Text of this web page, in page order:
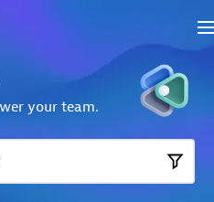
your team.